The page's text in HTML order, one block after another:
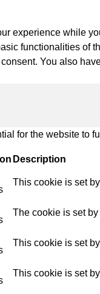
experience while
functionalities of
You also
for the website to
Description
This cookie is set
The cookie is set
This cookie is set
This cookie is set